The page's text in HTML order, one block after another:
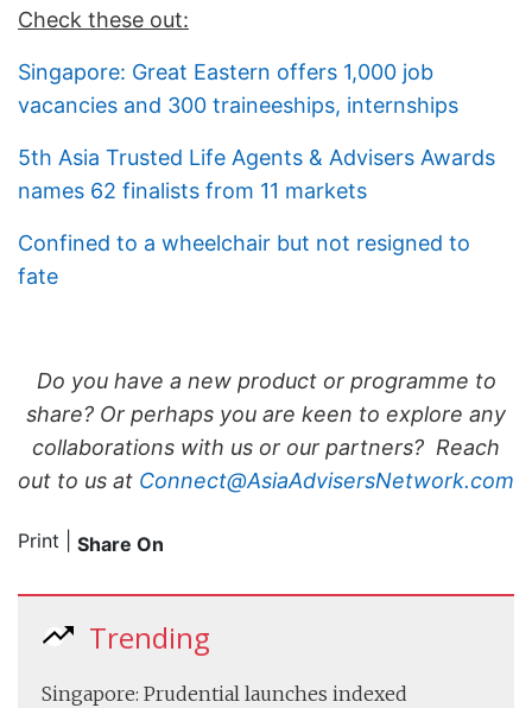
Check these out:
Singapore: Great Eastern offers 1,000 job
vacancies and 300 traineeships, internships
5th Asia Trusted Life Agents & Advisers Awards
names 62 finalists from 11 markets
Confined to a wheelchair but not resigned to
fate
Do you have a new product or programme to
share? Or perhaps you are keen to explore any
collaborations with us or our partners? Reach
out to us at Connect@AsiaAdvisersNetwork.com
Print Share On
Trending
Singapore: Prudential launches indexed